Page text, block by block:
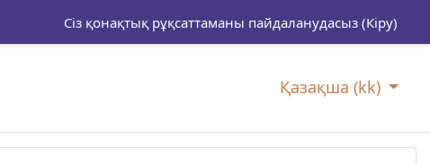
Сіз қонақтық рұқсаттаманы пайдаланудасыз (Кіру)
Қазақша ‎(kk)‎